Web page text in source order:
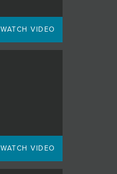
WATCH VIDEO
WATCH VIDEO